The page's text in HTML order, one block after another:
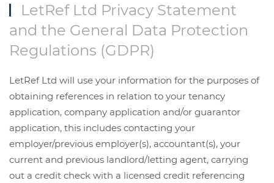
LetRef Ltd Privacy Statement
and the General Data Protection
Regulations (GDPR)
LetRef Ltd will use your information for the purposes of
obtaining references in relation to your tenancy
application, company application and/or guarantor
application, this includes contacting your
employer/previous employer(s), accountant(s), your
current and previous landlord/letting agent, carrying
out a credit check with a licensed credit referencing